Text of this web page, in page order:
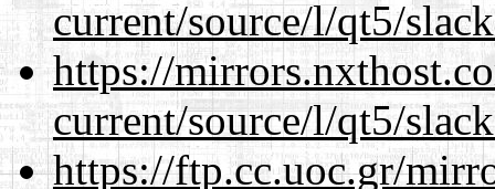
current/source/l/qt5/
https://
current/source/l/qt5/
https://ftp.cc.uoc.gr/